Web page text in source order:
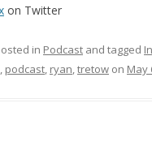
on Twitter
in Podcast and tagged
, podcast, ryan,tretow on May